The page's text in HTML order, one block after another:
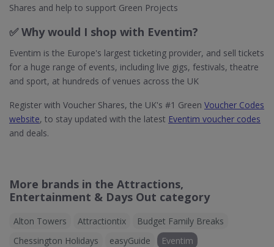
Shares and help to support Green Projects
✅ Why would I shop with Eventim?
Eventim is the Europe's largest ticketing provider, and sell tickets
for a huge range of events, including live gigs, festivals, theatre
and sport, at hundreds of venues across the UK
Register with Voucher Shares, the UK's #1 Green Voucher Codes
website, to stay updated with the latest Eventim voucher codes
and deals.
More brands in the Attractions,
Entertainment & Days Out category
Alton Towers Attractiontix
Budget Family Breaks
Chessington Holidays
easyGuide
Eventim